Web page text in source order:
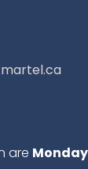
are Monday